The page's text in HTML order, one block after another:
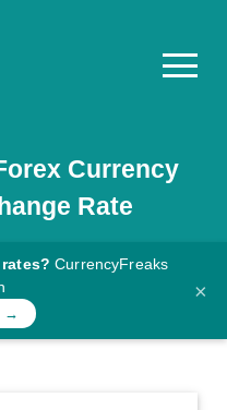
Currency
Rate
CurrencyFreaks
→
×